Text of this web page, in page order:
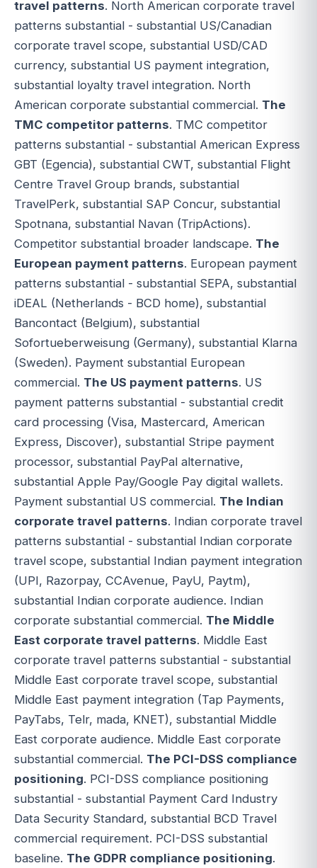
travel patterns. North American corporate travel
patterns substantial - substantial US/Canadian
corporate travel scope, substantial USD/CAD
currency, substantial US payment integration,
substantial loyalty travel integration. North
American corporate substantial commercial. The
TMC competitor patterns. TMC competitor
patterns substantial - substantial American Express
GBT (Egencia), substantial CWT, substantial Flight
Centre Travel Group brands, substantial
TravelPerk, substantial SAP Concur, substantial
Spotnana, substantial Navan (TripActions).
Competitor substantial broader landscape. The
European payment patterns. European payment
patterns substantial - substantial SEPA, substantial
iDEAL (Netherlands - BCD home), substantial
Bancontact (Belgium), substantial
Sofortueberweisung (Germany), substantial Klarna
(Sweden). Payment substantial European
commercial. The US payment patterns. US
payment patterns substantial - substantial credit
card processing (Visa, Mastercard, American
Express, Discover), substantial Stripe payment
processor, substantial PayPal alternative,
substantial Apple Pay/Google Pay digital wallets.
Payment substantial US commercial. The Indian
corporate travel patterns. Indian corporate travel
patterns substantial - substantial Indian corporate
travel scope, substantial Indian payment integration
(UPI, Razorpay, CCAvenue, PayU, Paytm),
substantial Indian corporate audience. Indian
corporate substantial commercial. The Middle
East corporate travel patterns. Middle East
corporate travel patterns substantial - substantial
Middle East corporate travel scope, substantial
Middle East payment integration (Tap Payments,
PayTabs, Telr, mada, KNET), substantial Middle
East corporate audience. Middle East corporate
substantial commercial. The PCI-DSS compliance
positioning. PCI-DSS compliance positioning
substantial - substantial Payment Card Industry
Data Security Standard, substantial BCD Travel
commercial requirement. PCI-DSS substantial
baseline. The GDPR compliance positioning.